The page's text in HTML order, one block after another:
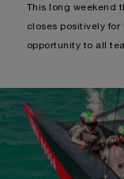
This long weekend
closes positively for
opportunity to all